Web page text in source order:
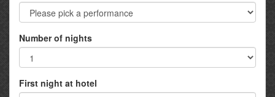
Number of nights
First night at hotel